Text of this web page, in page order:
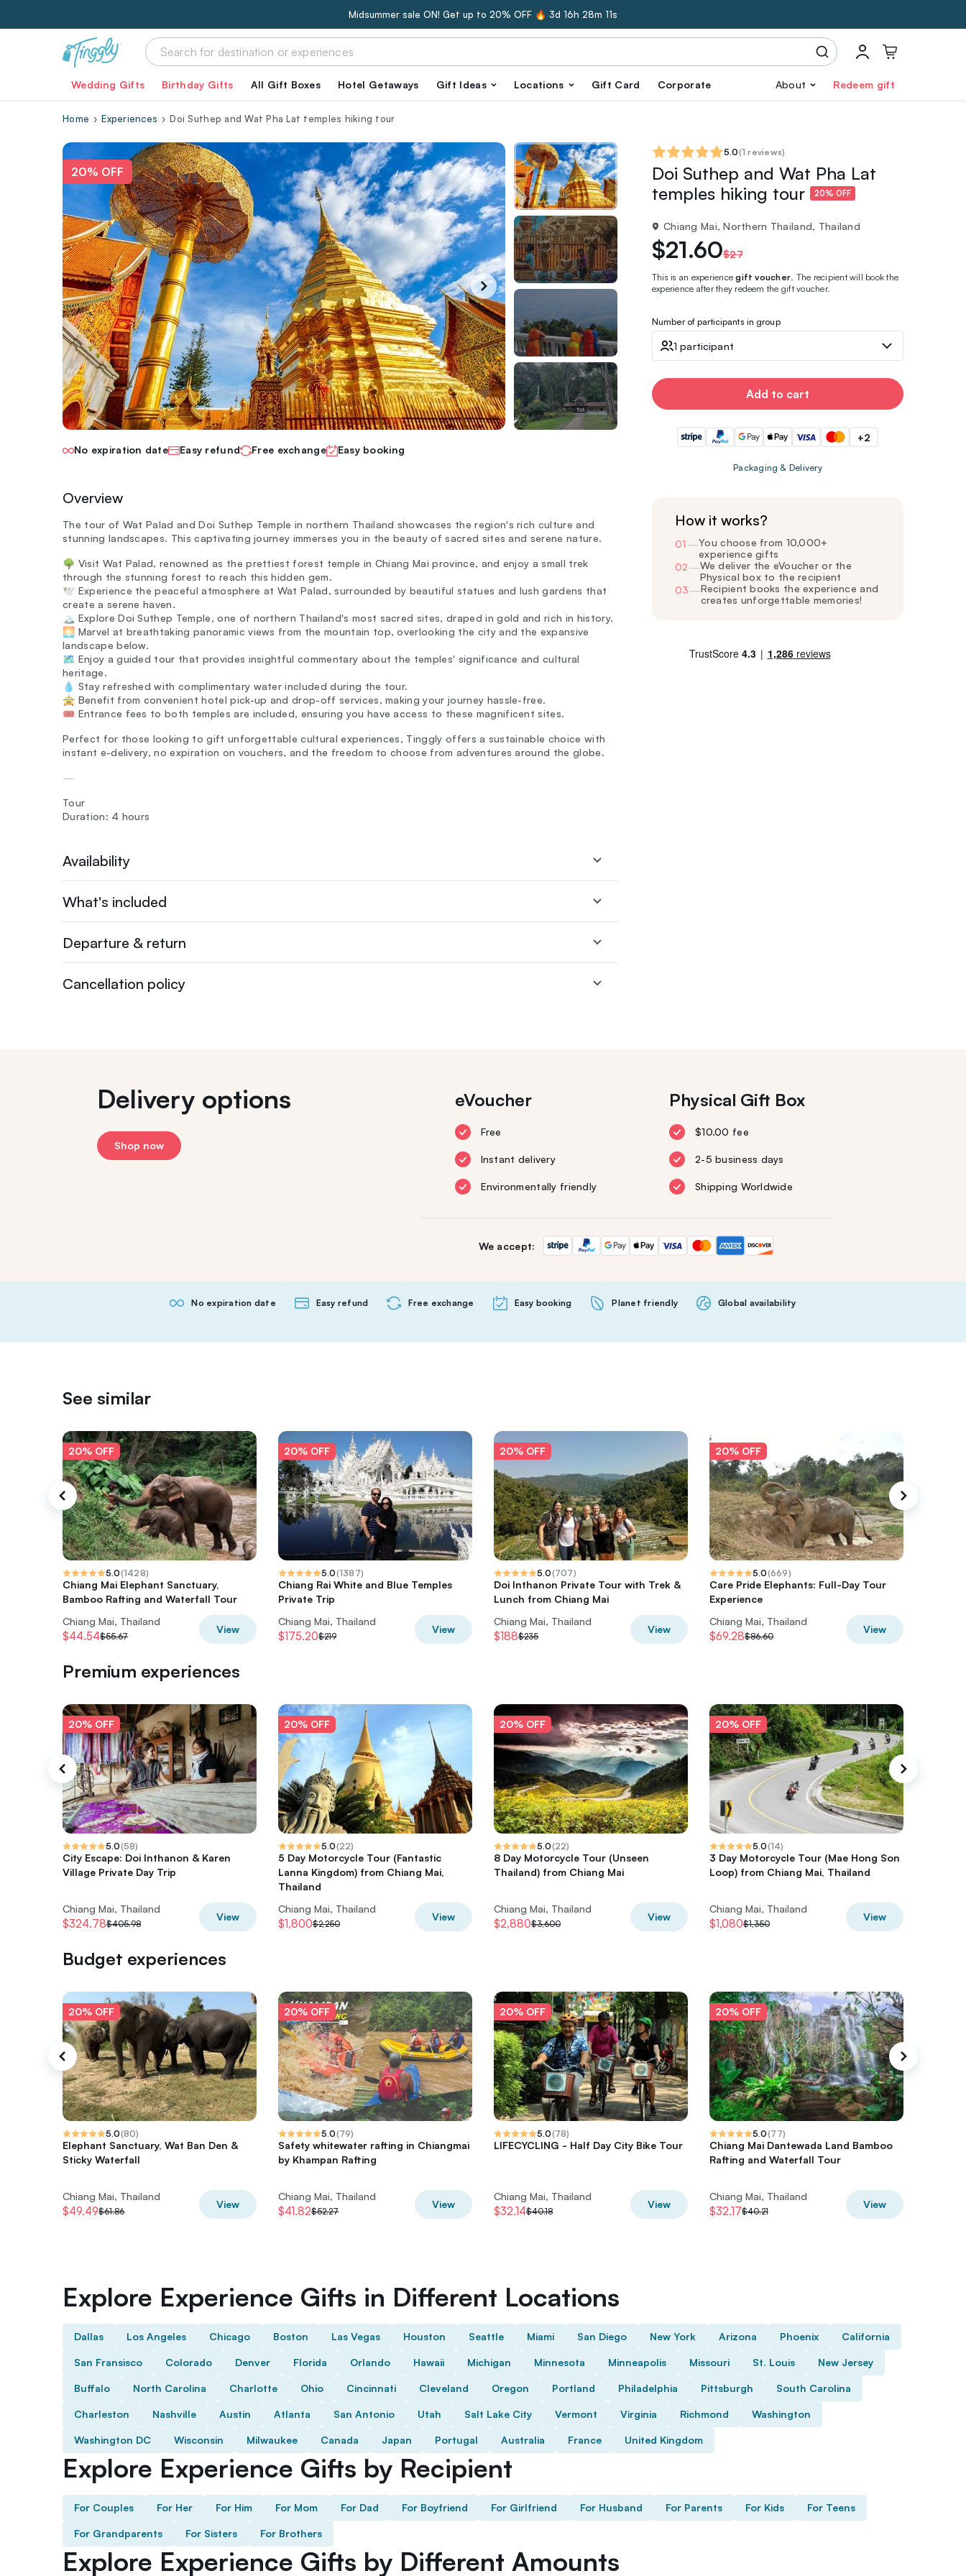
Midsummer sale ON! Get up to 20% OFF 🔥 3d 16h 28m 10s
Wedding Gifts Birthday Gifts All Gift Boxes Hotel Getaways Gift Ideas Locations Gift Card Corporate About Redeem gift
Home Experiences Doi Suthep and Wat Pha Lat temples hiking tour
20% OFF
No expiration date Easy refund Free exchange Easy booking
Overview
The tour of Wat Palad and Doi Suthep Temple in northern Thailand showcases the region's rich culture and
stunning landscapes. This captivating journey immerses you in the beauty of sacred sites and serene nature.
🌳 Visit Wat Palad, renowned as the prettiest forest temple in Chiang Mai province, and enjoy a small trek
through the stunning forest to reach this hidden gem.
🕊️ Experience the peaceful atmosphere at Wat Palad, surrounded by beautiful statues and lush gardens that
create a serene haven.
🏔️ Explore Doi Suthep Temple, one of northern Thailand's most sacred sites, draped in gold and rich in history.
🌅 Marvel at breathtaking panoramic views from the mountain top, overlooking the city and the expansive
landscape below.
🗺️ Enjoy a guided tour that provides insightful commentary about the temples' significance and cultural
heritage.
💧 Stay refreshed with complimentary water included during the tour.
🚖 Benefit from convenient hotel pick-up and drop-off services, making your journey hassle-free.
🎟️ Entrance fees to both temples are included, ensuring you have access to these magnificent sites.
Perfect for those looking to gift unforgettable cultural experiences, Tinggly offers a sustainable choice with
instant e-delivery, no expiration on vouchers, and the freedom to choose from adventures around the globe.
—
Tour
Duration: 4 hours
Availability
What's included
Departure & return
Cancellation policy
5.0(1 reviews)
Doi Suthep and Wat Pha Lat
temples hiking tour
20% OFF
Chiang Mai, Northern Thailand, Thailand
$21.60$27
This is an experiencegift voucher. The recipient will book the
experience after they redeem the gift voucher.
Number of participants in group
1 participant
Add to cart
+2
Packaging & Delivery
How it works?
01 —You choose from 10,000+
experience gifts
02—We deliver the eVoucher or the
Physical box to the recipient
03—Recipient books the experience and
creates unforgettable memories!
Delivery options
Shop now
eVoucher
Free
Instant delivery
Environmentally friendly
Physical Gift Box
$10.00 fee
2-5 business days
Shipping Worldwide
We accept:
No expiration date Easy refund Free exchange Easy booking Planet friendly Global availability
See similar
20% OFF
5.0(1428)
Chiang Mai Elephant Sanctuary,
Bamboo Rafting and Waterfall Tour
Chiang Mai, Thailand
$44.54$55.67
View
20% OFF
5.0(1387)
Chiang Rai White and Blue Temples
Private Trip
Chiang Mai, Thailand
$175.20$219
View
20% OFF
5.0(707)
Doi Inthanon Private Tour with Trek &
Lunch from Chiang Mai
Chiang Mai, Thailand
$188$235
View
20% OFF
5.0(669)
Care Pride Elephants: Full-Day Tour
Experience
Chiang Mai, Thailand
$69.28$86.60
View
Premium experiences
20% OFF
5.0(58)
City Escape: Doi Inthanon & Karen
Village Private Day Trip
Chiang Mai, Thailand
$324.78$405.98
View
20% OFF
5.0(22)
5 Day Motorcycle Tour (Fantastic
Lanna Kingdom) from Chiang Mai,
Thailand
Chiang Mai, Thailand
$1,800$2,250
View
20% OFF
5.0(22)
8 Day Motorcycle Tour (Unseen
Thailand) from Chiang Mai
Chiang Mai, Thailand
$2,880$3,600
View
20% OFF
5.0(14)
3 Day Motorcycle Tour (Mae Hong Son
Loop) from Chiang Mai, Thailand
Chiang Mai, Thailand
$1,080$1,350
View
Budget experiences
20% OFF
5.0(80)
Elephant Sanctuary, Wat Ban Den &
Sticky Waterfall
Chiang Mai, Thailand
$49.49$61.86
View
20% OFF
5.0(79)
Safety whitewater rafting in Chiangmai
by Khampan Rafting
Chiang Mai, Thailand
$41.82$52.27
View
20% OFF
5.0(78)
LIFECYCLING - Half Day City Bike Tour
Chiang Mai, Thailand
$32.14$40.18
View
20% OFF
5.0(77)
Chiang Mai Dantewada Land Bamboo
Rafting and Waterfall Tour
Chiang Mai, Thailand
$32.17$40.21
View
Explore Experience Gifts in Different Locations
Dallas Los Angeles Chicago Boston Las Vegas Houston Seattle Miami San Diego New York Arizona Phoenix California
San Fransisco Colorado Denver Florida Orlando Hawaii Michigan Minnesota Minneapolis Missouri St. Louis New Jersey
Buffalo North Carolina Charlotte Ohio Cincinnati Cleveland Oregon Portland Philadelphia Pittsburgh South Carolina
Charleston Nashville Austin Atlanta San Antonio Utah Salt Lake City Vermont Virginia Richmond Washington
Washington DC Wisconsin Milwaukee Canada Japan Portugal Australia France United Kingdom
Explore Experience Gifts by Recipient
For Couples For Her For Him For Mom For Dad For Boyfriend For Girlfriend For Husband For Parents For Kids For Teens
For Grandparents For Sisters For Brothers
Explore Experience Gifts by Different Amounts